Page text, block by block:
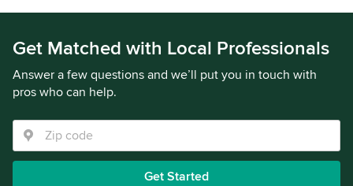
Get Matched with Local Professionals
Answer a few questions and we’ll put you in touch with
pros who can help.
Get Started